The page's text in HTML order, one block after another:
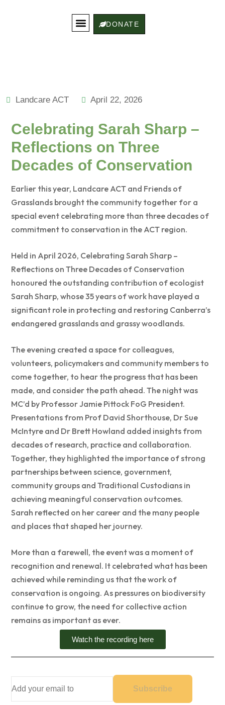
DONATE
Landcare ACT April 22, 2026
Celebrating Sarah Sharp –
Reflections on Three
Decades of Conservation
Earlier this year, Landcare ACT and Friends of
Grasslands brought the community together for a
special event celebrating more than three decades of
commitment to conservation in the ACT region.
Held in April 2026, Celebrating Sarah Sharp –
Reflections on Three Decades of Conservation
honoured the outstanding contribution of ecologist
Sarah Sharp, whose 35 years of work have played a
significant role in protecting and restoring Canberra’s
endangered grasslands and grassy woodlands.
The evening created a space for colleagues,
volunteers, policymakers and community members to
come together, to hear the progress that has been
made, and consider the path ahead. The night was
MC’d by Professor Jamie Pittock FoG President.
Presentations from Prof David Shorthouse, Dr Sue
McIntyre and Dr Brett Howland added insights from
decades of research, practice and collaboration.
Together, they highlighted the importance of strong
partnerships between science, government,
community groups and Traditional Custodians in
achieving meaningful conservation outcomes.
Sarah reflected on her career and the many people
and places that shaped her journey.
More than a farewell, the event was a moment of
recognition and renewal. It celebrated what has been
achieved while reminding us that the work of
conservation is ongoing. As pressures on biodiversity
continue to grow, the need for collective action
remains as important as ever.
Watch the recording here
Subscribe